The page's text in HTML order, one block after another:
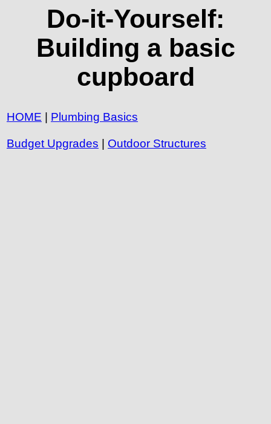
Do-it-Yourself:
Building a basic
cupboard
HOME Plumbing Basics
Budget Upgrades Outdoor Structures